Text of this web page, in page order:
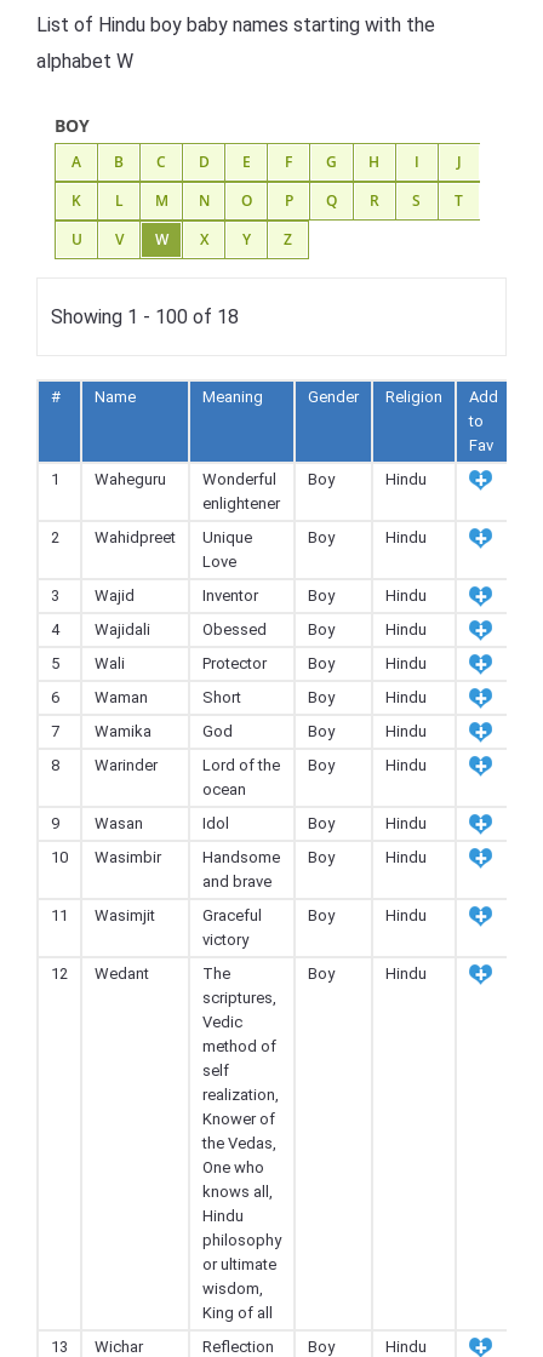
List of Hindu boy baby names starting with the
alphabet W
BOY
A B C D E F G H I
J
K
L M N O P Q R S
T
U
V W X Y Z
Showing 1 - 100 of 18
# Name Meaning Gender Religion
Add
to
Fav
1
Waheguru
Wonderful
enlightener
Boy Hindu
2 Wahidpreet
Unique
Love
Boy Hindu
3 Wajid Inventor Boy
Hindu
4
Wajidali Obessed Boy
Hindu
5
Wali Protector Boy
Hindu
6
Waman Short Boy
Hindu
7
Wamika God Boy
Hindu
8
Warinder
Lord of the
ocean
Boy Hindu
9 Wasan Idol Boy
Hindu
10
Wasimbir
Handsome
and brave
Boy Hindu
11 Wasimjit
Graceful
victory
Boy Hindu
12 Wedant
The
scriptures,
Vedic
method of
self
realization,
Knower of
the Vedas,
One who
knows all,
Hindu
philosophy
or ultimate
wisdom,
King of all
Boy Hindu
13 Wichar
Reflection
Boy Hindu